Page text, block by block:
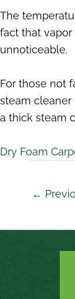
The
fact that
unnoticeable.
For those not
steam cleaner
a thick steam
Dry Foam
←